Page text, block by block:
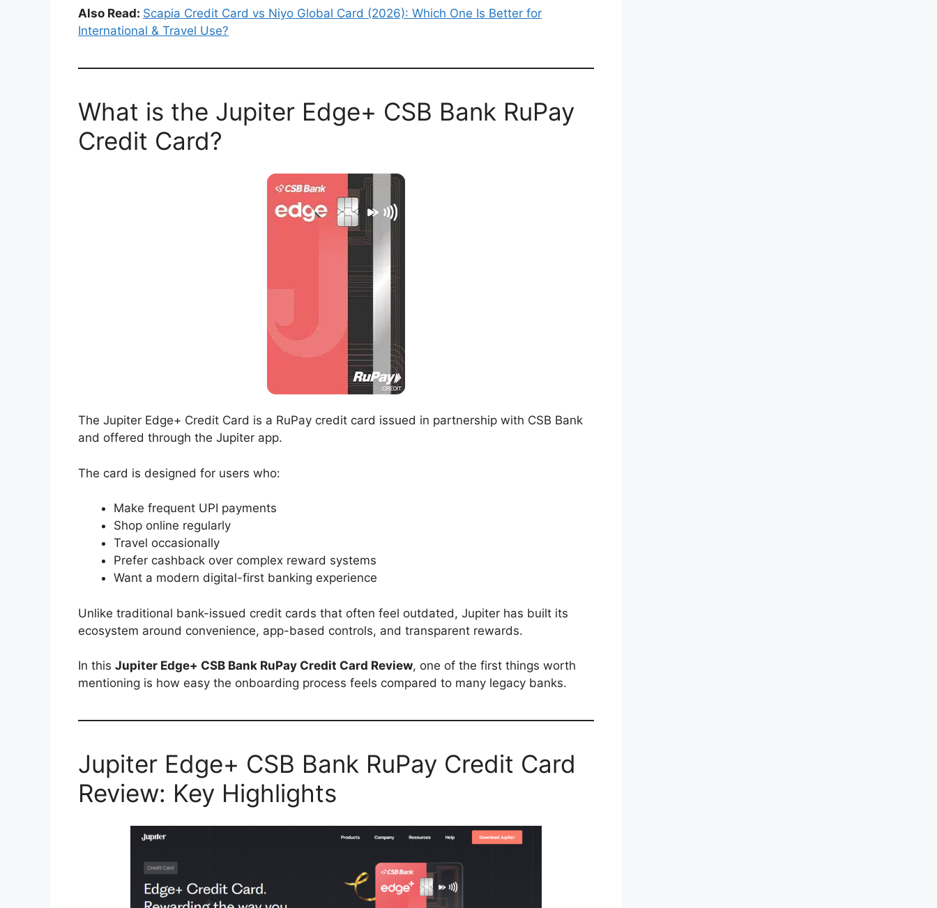
Also Read: Scapia Credit Card vs Niyo Global Card (2026): Which One Is Better for
International & Travel Use?
What is the Jupiter Edge+ CSB Bank RuPay
Credit Card?
The Jupiter Edge+ Credit Card is a RuPay credit card issued in partnership with CSB Bank
and offered through the Jupiter app.
The card is designed for users who:
Make frequent UPI payments
Shop online regularly
Travel occasionally
Prefer cashback over complex reward systems
Want a modern digital-first banking experience
Unlike traditional bank-issued credit cards that often feel outdated, Jupiter has built its
ecosystem around convenience, app-based controls, and transparent rewards.
In this Jupiter Edge+ CSB Bank RuPay Credit Card Review, one of the first things worth
mentioning is how easy the onboarding process feels compared to many legacy banks.
Jupiter Edge+ CSB Bank RuPay Credit Card
Review: Key Highlights